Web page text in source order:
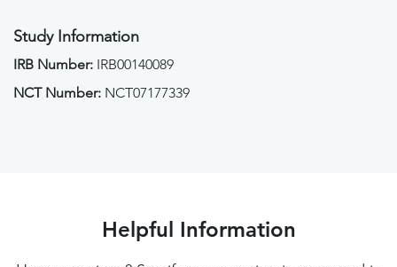
Study Information
IRB Number: IRB00140089
NCT Number: NCT07177339
Helpful Information